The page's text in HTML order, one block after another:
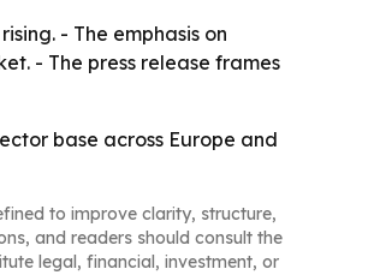
- The emphasis on
- The press release frames
base across Europe and
to improve clarity, structure,
and readers should consult the
legal, financial, investment, or